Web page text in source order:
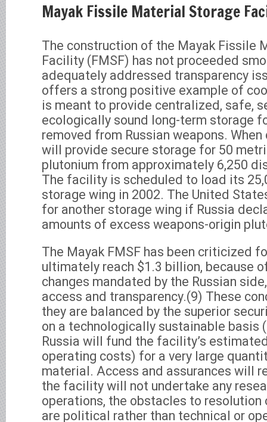
Mayak Fissile Material Storage
The construction of the Mayak Fissile
Facility (FMSF) has not proceeded
adequately addressed transparency
offers a strong positive example of
is meant to provide centralized, safe,
ecologically sound long-term storage
removed from Russian weapons.
will provide secure storage for 50
plutonium from approximately 6,250
The facility is scheduled to load its
storage wing in 2002. The United
for another storage wing if Russia
amounts of excess weapons-origin
The Mayak FMSF has been criticized
ultimately reach $1.3 billion, because
changes mandated by the Russian
access and transparency.(9) These
they are balanced by the superior
on a technologically sustainable basis
Russia will fund the facility’s
operating costs) for a very large
material. Access and assurances will
the facility will not undertake any
operations, the obstacles to resolution
are political rather than technical or